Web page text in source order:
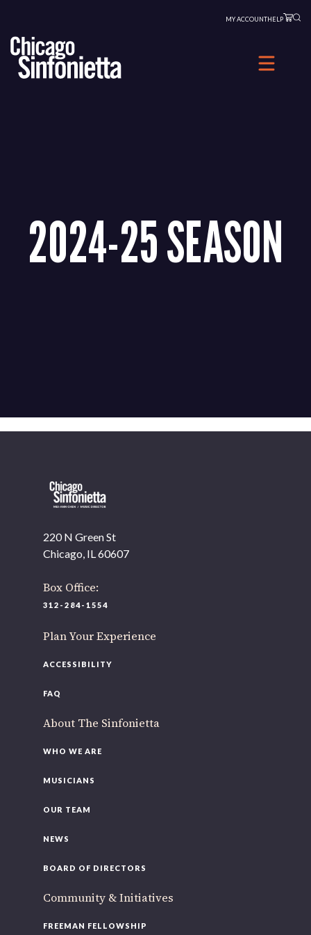
content
MY ACCOUNTHELP
2024-25 SEASON
220 N Green St
Chicago, IL 60607
Box Office:
312-284-1554
Plan Your Experience
ACCESSIBILITY
FAQ
About The Sinfonietta
WHO WE ARE
MUSICIANS
OUR TEAM
NEWS
BOARD OF DIRECTORS
Community & Initiatives
FREEMAN FELLOWSHIP